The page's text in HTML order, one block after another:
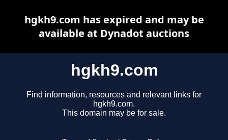
hgkh9.com
Find information, resources and relevant links for
hgkh9.com.
This domain may be for sale.
hgkh9.com has expired and may be
available at Dynadot auctions